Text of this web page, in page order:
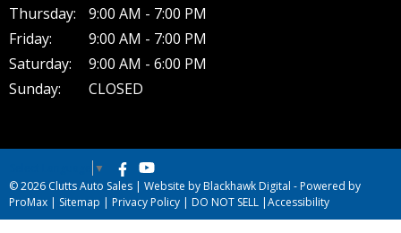
Thursday:
9:00 AM - 7:00 PM
Friday:
9:00 AM - 7:00 PM
Saturday:
9:00 AM - 6:00 PM
Sunday:
CLOSED
▼
© 2026 Clutts Auto Sales | Website by Blackhawk Digital - Powered by
ProMax | Sitemap | Privacy Policy | DO NOT SELL |Accessibility